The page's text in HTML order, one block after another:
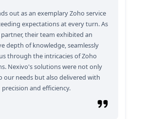
out as an exemplary Zoho service
expectations at every turn. As
their team exhibited an
depth of knowledge, seamlessly
through the intricacies of Zoho
Nexivo's solutions were not only
our needs but also delivered with
precision and efficiency.